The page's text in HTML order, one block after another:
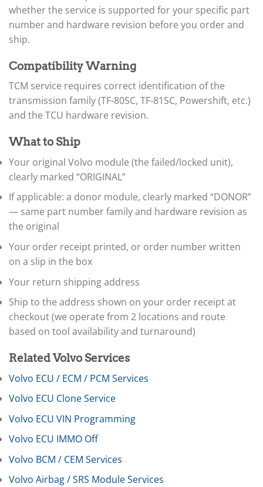
whether the service is supported for your specific part
number and hardware revision before you order and
ship.
Compatibility Warning
TCM service requires correct identification of the
transmission family (TF-80SC, TF-81SC, Powershift, etc.)
and the TCU hardware revision.
What to Ship
Your original Volvo module (the failed/locked unit),
clearly marked “ORIGINAL”
If applicable: a donor module, clearly marked “DONOR”
— same part number family and hardware revision as
the original
Your order receipt printed, or order number written
on a slip in the box
Your return shipping address
Ship to the address shown on your order receipt at
checkout (we operate from 2 locations and route
based on tool availability and turnaround)
Related Volvo Services
Volvo ECU / ECM / PCM Services
Volvo ECU Clone Service
Volvo ECU VIN Programming
Volvo ECU IMMO Off
Volvo BCM / CEM Services
Volvo Airbag / SRS Module Services
Buick
BYD ▸
Case Construction ▸
Caterpillar
Caterpillar Forklift ▸
CFMOTO ▸
Challenger ▸
Chevrolet ▸
Chrysler
Claas ▸
Clark ▸
Club Car
Crown
Dodge
E-Z-GO
Energica